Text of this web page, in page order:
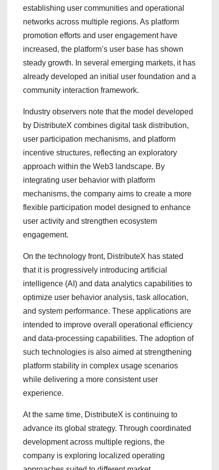
establishing user communities and operational
networks across multiple regions. As platform
promotion efforts and user engagement have
increased, the platform’s user base has shown
steady growth. In several emerging markets, it has
already developed an initial user foundation and a
community interaction framework.
Industry observers note that the model developed
by DistributeX combines digital task distribution,
user participation mechanisms, and platform
incentive structures, reflecting an exploratory
approach within the Web3 landscape. By
integrating user behavior with platform
mechanisms, the company aims to create a more
flexible participation model designed to enhance
user activity and strengthen ecosystem
engagement.
On the technology front, DistributeX has stated
that it is progressively introducing artificial
intelligence (AI) and data analytics capabilities to
optimize user behavior analysis, task allocation,
and system performance. These applications are
intended to improve overall operational efficiency
and data-processing capabilities. The adoption of
such technologies is also aimed at strengthening
platform stability in complex usage scenarios
while delivering a more consistent user
experience.
At the same time, DistributeX is continuing to
advance its global strategy. Through coordinated
development across multiple regions, the
company is exploring localized operating